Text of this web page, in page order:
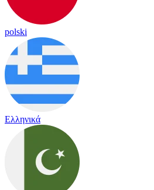
polski
Ελληνικά